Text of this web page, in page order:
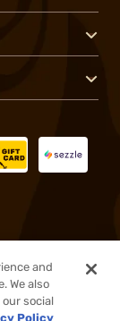
and
We also
social
Policy